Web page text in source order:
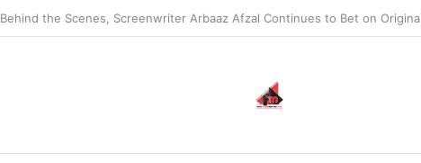
Inspiring the new-gen with her journey in fashion, meet Jaya Thakur.